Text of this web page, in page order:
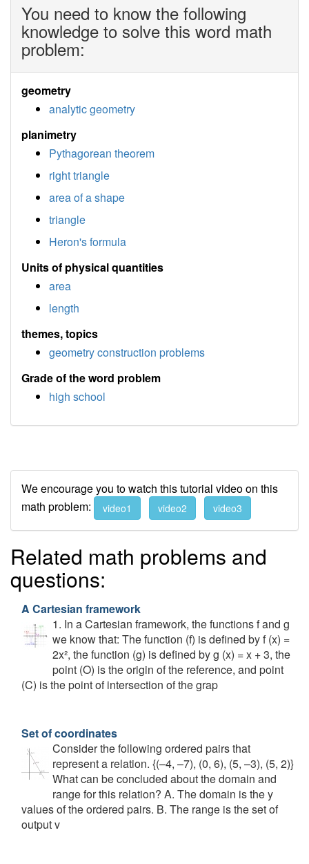
You need to know the following
knowledge to solve this word math
problem:
geometry
analytic geometry
planimetry
Pythagorean theorem
right triangle
area of a shape
triangle
Heron's formula
Units of physical quantities
area
length
themes, topics
geometry construction problems
Grade of the word problem
high school
We encourage you to watch this tutorial video on this
math problem:
video1 video2 video3
Related math problems and
questions:
A Cartesian framework
1. In a Cartesian framework, the functions f and g
we know that: The function (f) is defined by f (x) =
2x², the function (g) is defined by g (x) = x + 3, the
point (O) is the origin of the reference, and point
(C) is the point of intersection of the grap
Set of coordinates
Consider the following ordered pairs that
represent a relation. {(–4, –7), (0, 6), (5, –3), (5, 2)}
What can be concluded about the domain and
range for this relation? A. The domain is the y
values of the ordered pairs. B. The range is the set of
output v